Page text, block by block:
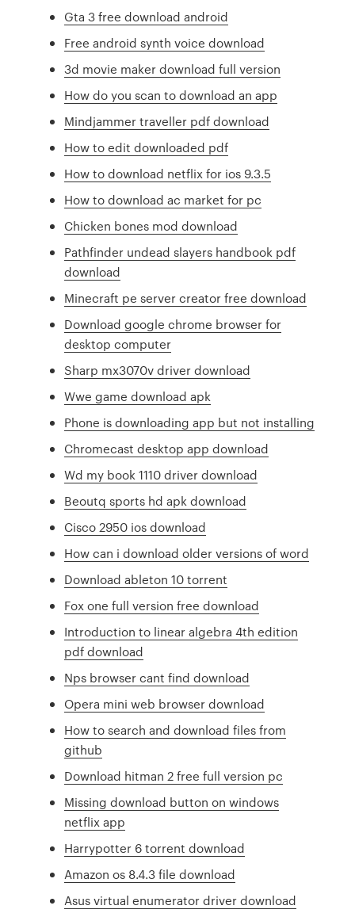
Gta 3 free download android
Free android synth voice download
3d movie maker download full version
How do you scan to download an app
Mindjammer traveller pdf download
How to edit downloaded pdf
How to download netflix for ios 9.3.5
How to download ac market for pc
Chicken bones mod download
Pathfinder undead slayers handbook pdf
download
Minecraft pe server creator free download
Download google chrome browser for
desktop computer
Sharp mx3070v driver download
Wwe game download apk
Phone is downloading app but not installing
Chromecast desktop app download
Wd my book 1110 driver download
Beoutq sports hd apk download
Cisco 2950 ios download
How can i download older versions of word
Download ableton 10 torrent
Fox one full version free download
Introduction to linear algebra 4th edition
pdf download
Nps browser cant find download
Opera mini web browser download
How to search and download files from
github
Download hitman 2 free full version pc
Missing download button on windows
netflix app
Harrypotter 6 torrent download
Amazon os 8.4.3 file download
Asus virtual enumerator driver download